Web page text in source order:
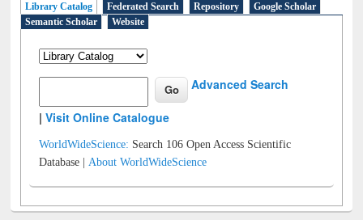
Library Catalog Federated Search Repository
Google Scholar
Semantic Scholar
Website
Advanced Search
|Visit Online Catalogue
WorldWideScience: Search 106 Open Access Scientific
Database |About WorldWideScience